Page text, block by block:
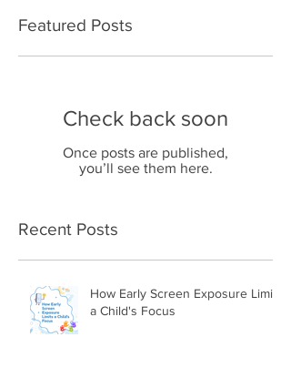
Featured Posts
Check back soon
Once posts are published,
you’ll see them here.
Recent Posts
How Early Screen Exposure Limits
a Child's Focus